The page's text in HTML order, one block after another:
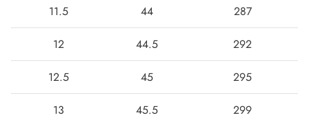
11.5 44 287
12 44.5 292
12.5 45 295
13 45.5 299